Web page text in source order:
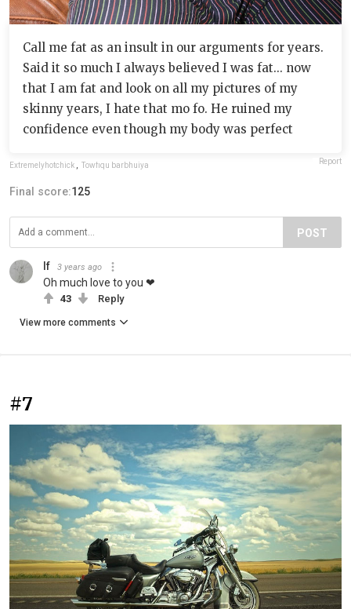
Call me fat as an insult in our arguments for years.
Said it so much I always believed I was fat... now
that I am fat and look on all my pictures of my
skinny years, I hate that mo fo. He ruined my
confidence even though my body was perfect
Extremelyhotchick Towfiqu barbhuiya Report
Final score:125
POST
If 3 years ago
Oh much love to you ❤
43 Reply
View more comments
#7